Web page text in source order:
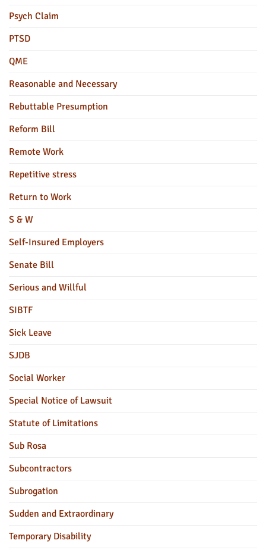
Psych Claim
PTSD
QME
Reasonable and Necessary
Rebuttable Presumption
Reform Bill
Remote Work
Repetitive stress
Return to Work
S & W
Self-Insured Employers
Senate Bill
Serious and Willful
SIBTF
Sick Leave
SJDB
Social Worker
Special Notice of Lawsuit
Statute of Limitations
Sub Rosa
Subcontractors
Subrogation
Sudden and Extraordinary
Temporary Disability